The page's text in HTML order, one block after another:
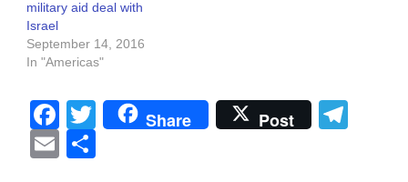
military aid deal with
Israel
September 14, 2016
In "Americas"
Facebook
Twitter
Share Post
Email